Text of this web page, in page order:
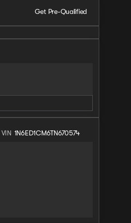
Get Pre-Qualified
VIN 1N6ED1CM6TN670574